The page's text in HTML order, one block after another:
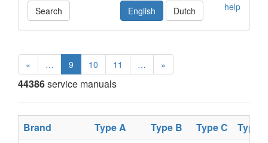
Search help
English Dutch
« … 9 10 11 … »
44386service manuals
Brand Type A Type B Type C
Type